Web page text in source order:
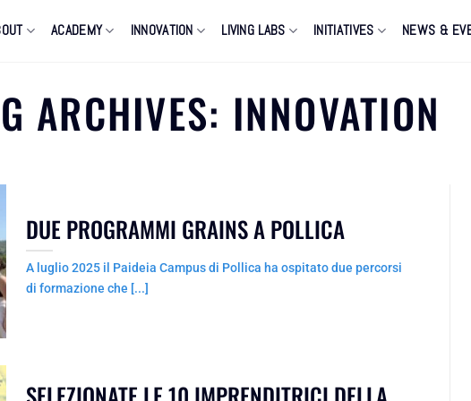
ACADEMY INNOVATION LIVING LABS INITIATIVES NEWS &
ARCHIVES: INNOVATION
DUE PROGRAMMI GRAINS A POLLICA
A luglio 2025 il Paideia Campus di Pollica ha ospitato due percorsi
di formazione che [...]